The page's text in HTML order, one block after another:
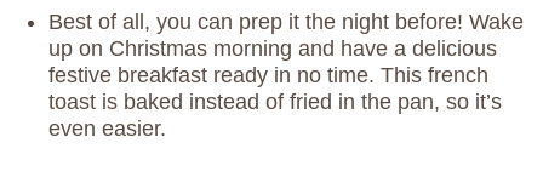
Best of all, you can prep it the night before! Wake
up on Christmas morning and have a delicious
festive breakfast ready in no time. This french
toast is baked instead of fried in the pan, so it’s
even easier.